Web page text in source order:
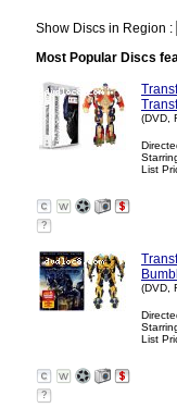
Show Discs in Region :
Most Popular Discs
(DVD,
List
?
(DVD,
List
?